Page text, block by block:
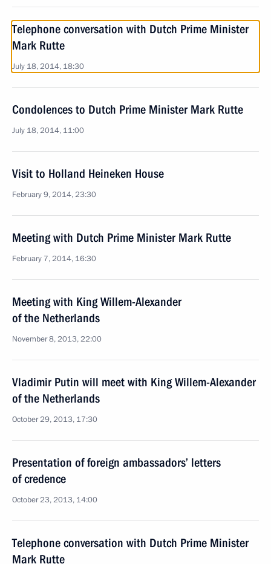
Telephone conversation with Dutch Prime Minister
Mark Rutte
July 18, 2014, 18:30
Condolences to Dutch Prime Minister Mark Rutte
July 18, 2014, 11:00
Visit to Holland Heineken House
February 9, 2014, 23:30
Meeting with Dutch Prime Minister Mark Rutte
February 7, 2014, 16:30
Meeting with King Willem-Alexander
of the Netherlands
November 8, 2013, 22:00
Vladimir Putin will meet with King Willem-Alexander
of the Netherlands
October 29, 2013, 17:30
Presentation of foreign ambassadors’ letters
of credence
October 23, 2013, 14:00
Telephone conversation with Dutch Prime Minister
Mark Rutte